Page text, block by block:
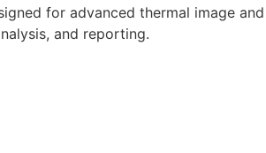
for advanced thermal image and
and reporting.